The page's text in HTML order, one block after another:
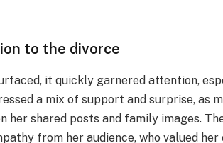
to the divorce
it quickly garnered attention,
a mix of support and surprise, as
her shared posts and family images.
from her audience, who valued her